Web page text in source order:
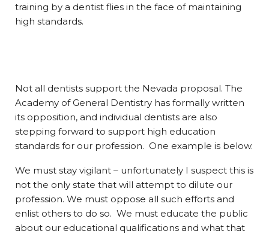
training by a dentist flies in the face of maintaining
high standards.
Not all dentists support the Nevada proposal. The
Academy of General Dentistry has formally written
its opposition, and individual dentists are also
stepping forward to support high education
standards for our profession. One example is below.
We must stay vigilant – unfortunately I suspect this is
not the only state that will attempt to dilute our
profession. We must oppose all such efforts and
enlist others to do so. We must educate the public
about our educational qualifications and what that